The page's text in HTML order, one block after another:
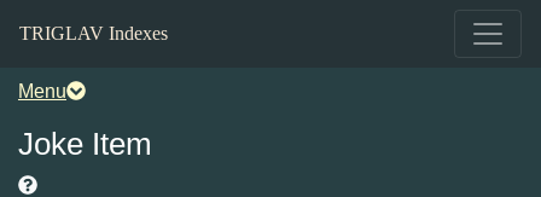
TRIGLAV Indexes
Menu
Joke Item